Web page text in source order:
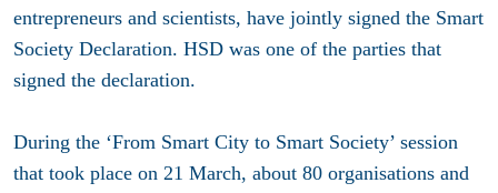
entrepreneurs and scientists, have jointly signed the Smart
Society Declaration. HSD was one of the parties that
signed the declaration.
During the ‘From Smart City to Smart Society’ session
that took place on 21 March, about 80 organisations and